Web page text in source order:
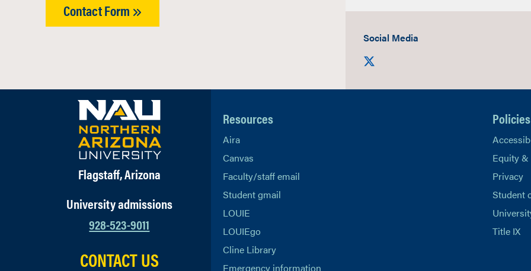
Contact Form
Social Media
Flagstaff, Arizona
University admissions
928-523-9011
CONTACT US
Resources
Aira
Canvas
Faculty/staff email
Student gmail
LOUIE
LOUIEgo
Cline Library
Emergency information
Policies
Equity &
Privacy
Student
Title IX